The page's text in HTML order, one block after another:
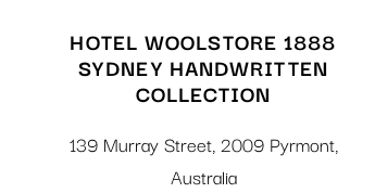
HOTEL WOOLSTORE 1888
SYDNEY HANDWRITTEN
COLLECTION
139 Murray Street,2009 Pyrmont,
Australia